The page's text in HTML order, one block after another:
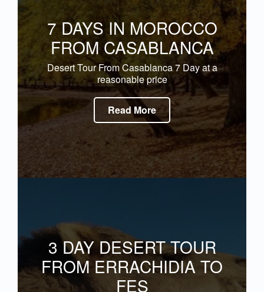
7 DAYS IN MOROCCO
FROM CASABLANCA
Desert Tour From Casablanca 7 Day at a
reasonable price
Read More
3 DAY DESERT TOUR
FROM ERRACHIDIA TO
FES